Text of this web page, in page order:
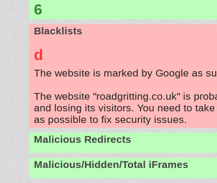
6
Blacklists
d
The website is marked by Google as
The website "roadgritting.co.uk" is
and losing its visitors. You need to
as possible to fix security issues.
Malicious Redirects
Malicious/Hidden/Total iFrames